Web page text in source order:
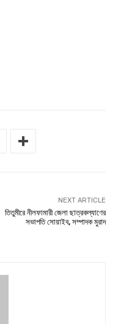
NEXT ARTICLE
তিতুমীরে নীলফামারী জেলা ছাত্রকল্যাণের
সভাপতি সোয়াইব, সম্পাদক মুরাদ